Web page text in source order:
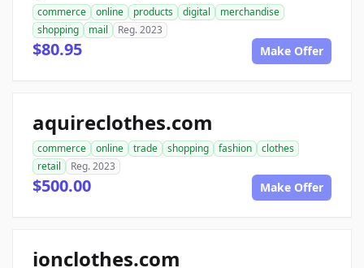
commerce online products digital
merchandise
shopping
mail Reg. 2023
$80.95 Make Offer
aquireclothes.com
commerce online trade shopping fashion
clothes
retail
Reg. 2023
$500.00 Make Offer
ionclothes.com